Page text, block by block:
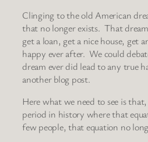
Clinging to the old American
that no longer exists. That
get a loan, get a nice house, get
happy ever after. We could
dream ever did lead to any true
another blog post.
Here what we need to see is
period in history where that
few people, that equation no